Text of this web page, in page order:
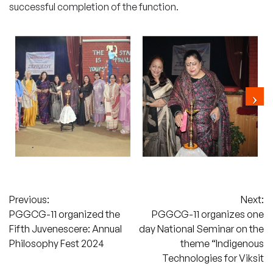
successful completion of the function.
Post
navigation
Previous:
PGGCG-11 organized the
Fifth Juvenescere: Annual
Philosophy Fest 2024
Next:
PGGCG-11 organizes one
day National Seminar on the
theme “Indigenous
Technologies for Viksit